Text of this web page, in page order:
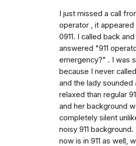
I just missed a call
operator , it appeared
0911. I called back
answered "911
emergency?" . I was
because I never
and the lady sounded
relaxed than regular
and her background
completely silent
noisy 911
now is in 911 as well,